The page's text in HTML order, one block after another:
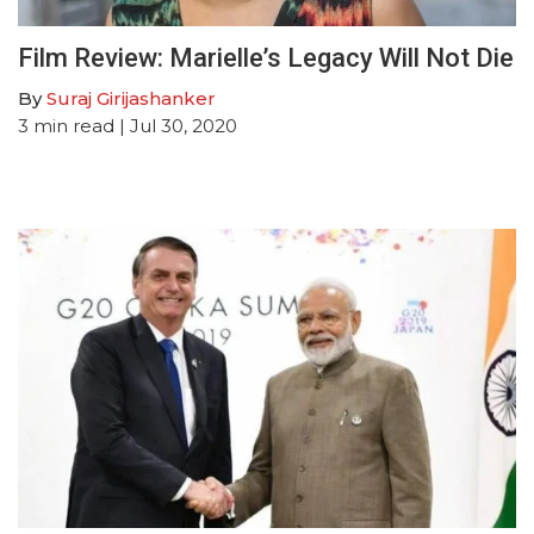
Film Review: Marielle’s Legacy Will Not Die
BySuraj Girijashanker
3 min read | Jul 30, 2020